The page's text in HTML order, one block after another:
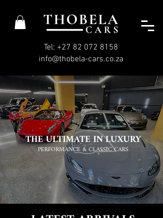
Tel: +27 82 072 8158
info@thobela-cars.co.za
THE ULTIMATE IN LUXURY
PERFORMANCE & CLASSIC CARS